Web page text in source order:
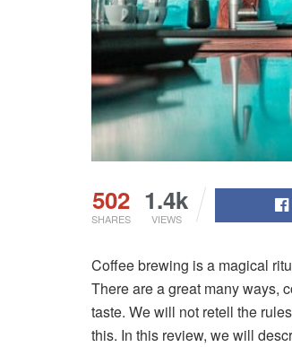
502
SHARES
1.4k
VIEWS
Coffee brewing is a magical
There are a great many ways,
taste. We will not retell the
this. In this review, we will